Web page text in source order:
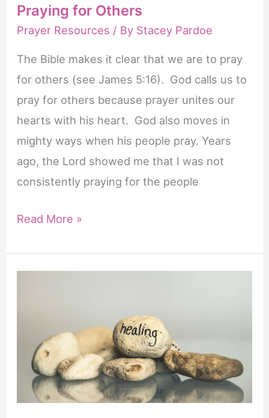
Praying for Others
Prayer Resources / By Stacey Pardoe
The Bible makes it clear that we are to pray
for others (see James 5:16). God calls us to
pray for others because prayer unites our
hearts with his heart. God also moves in
mighty ways when his people pray. Years
ago, the Lord showed me that I was not
consistently praying for the people
20
Bible
Others
Read More »